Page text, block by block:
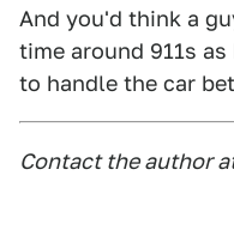
And you'd think a
time around 911s
to handle the car
Contact the author